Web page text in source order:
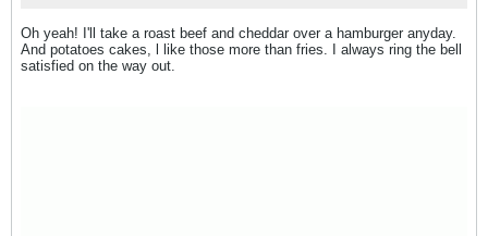
Oh yeah! I'll take a roast beef and cheddar over a hamburger anyday.
And potatoes cakes, l like those more than fries. I always ring the bell
satisfied on the way out.